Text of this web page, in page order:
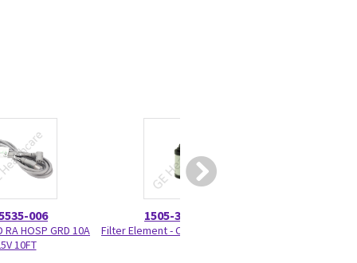
006
RA HOSP GRD 10A
10FT
1505-3060-000
Filter Element - Coalescing MPOS